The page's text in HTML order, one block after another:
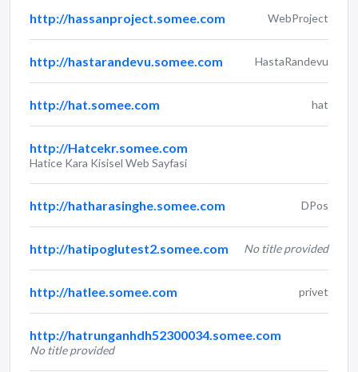
http://hassanproject.somee.com WebProject
http://hastarandevu.somee.com HastaRandevu
http://hat.somee.com hat
http://Hatcekr.somee.com
Hatice Kara Kisisel Web Sayfasi
http://hatharasinghe.somee.com DPos
http://hatipoglutest2.somee.com No title provided
http://hatlee.somee.com privet
http://hatrunganhdh52300034.somee.com
No title provided